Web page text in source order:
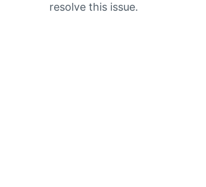
resolve this issue.